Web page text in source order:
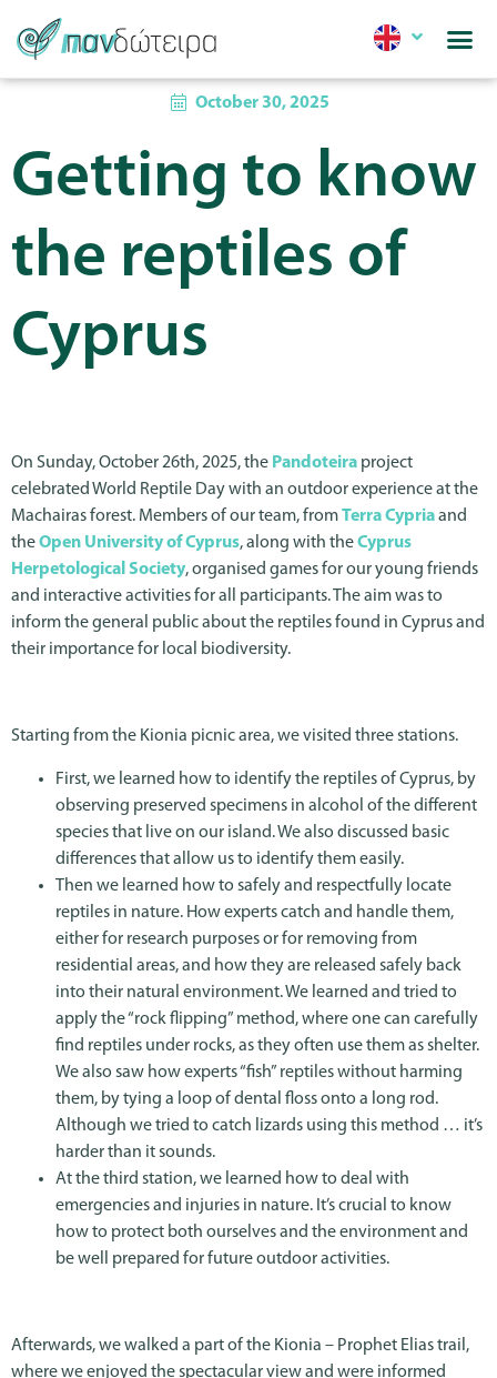
October 30, 2025
Getting to know
the reptiles of
Cyprus
On Sunday, October 26th, 2025, the Pandoteira project
celebrated World Reptile Day with an outdoor experience at the
Machairas forest. Members of our team, fromTerra Cypriaand
theOpen University of Cyprus, along with theCyprus
Herpetological Society, organised games for our young friends
and interactive activities for all participants. The aim was to
inform the general public about the reptiles found in Cyprus and
their importance for local biodiversity.
Starting from the Kionia picnic area, we visited three stations.
First, we learned how to identify the reptiles of Cyprus, by
observing preserved specimens in alcohol of the different
species that live on our island. We also discussed basic
differences that allow us to identify them easily.
Then we learned how to safely and respectfully locate
reptiles in nature. How experts catch and handle them,
either for research purposes or for removing from
residential areas, and how they are released safely back
into their natural environment. We learned and tried to
apply the “rock flipping” method, where one can carefully
find reptiles under rocks, as they often use them as shelter.
We also saw how experts “fish” reptiles without harming
them, by tying a loop of dental floss onto a long rod.
Although we tried to catch lizards using this method … it’s
harder than it sounds.
At the third station, we learned how to deal with
emergencies and injuries in nature. It’s crucial to know
how to protect both ourselves and the environment and
be well prepared for future outdoor activities.
Afterwards, we walked a part of the Kionia – Prophet Elias trail,
where we enjoyed the spectacular view and were informed